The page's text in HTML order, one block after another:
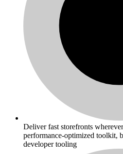
Deliver fast storefronts
performance-optimized toolkit,
developer tooling